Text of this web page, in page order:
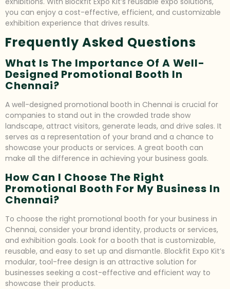
you can enjoy a cost-effective, efficient, and customizable
exhibition experience that drives results.
Frequently Asked Questions
What Is The Importance Of A Well-
Designed Promotional Booth In
Chennai?
A well-designed promotional booth in Chennai is crucial for
companies to stand out in the crowded trade show
landscape, attract visitors, generate leads, and drive sales. It
serves as a representation of your brand and a chance to
showcase your products or services. A great booth can
make all the difference in achieving your business goals.
How Can I Choose The Right
Promotional Booth For My Business In
Chennai?
To choose the right promotional booth for your business in
Chennai, consider your brand identity, products or services,
and exhibition goals. Look for a booth that is customizable,
reusable, and easy to set up and dismantle. Blockfit Expo Kit’s
modular, tool-free design is an attractive solution for
businesses seeking a cost-effective and efficient way to
showcase their products.